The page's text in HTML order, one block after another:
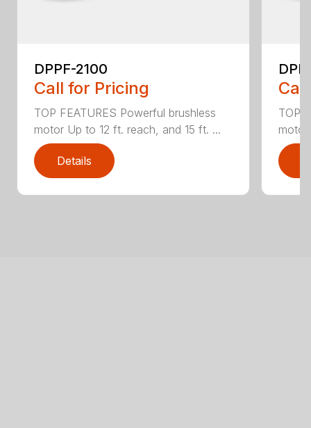
DPPF-2100
Call for Pricing
TOP FEATURES Powerful brushless
motor Up to 12 ft. reach, and 15 ft. ...
Details
TOP